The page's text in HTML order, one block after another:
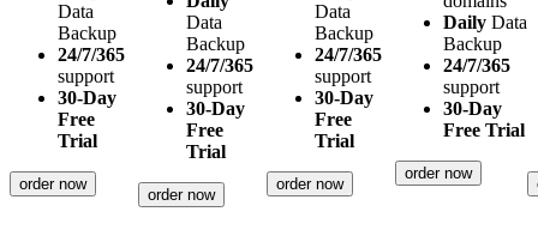
Data
Backup
24/7/365
support
30-Day
Free
Trial
order now
Data
Backup
24/7/365
support
30-Day
Free
Trial
order now
Data
Backup
24/7/365
support
30-Day
Free
Trial
order now
Daily Data
Backup
24/7/365
support
30-Day
Free Trial
order now